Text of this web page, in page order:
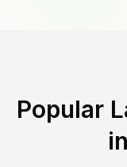
Popular
in